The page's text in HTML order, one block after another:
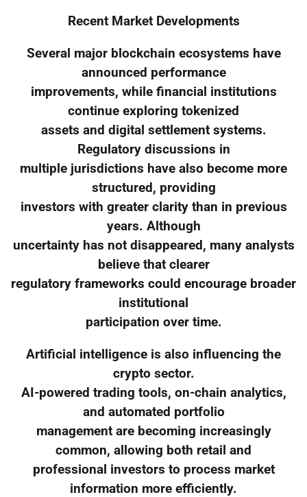
Recent Market Developments
Several major blockchain ecosystems have
announced performance
improvements, while financial institutions
continue exploring tokenized
assets and digital settlement systems.
Regulatory discussions in
multiple jurisdictions have also become more
structured, providing
investors with greater clarity than in previous
years. Although
uncertainty has not disappeared, many analysts
believe that clearer
regulatory frameworks could encourage broader
institutional
participation over time.
Artificial intelligence is also influencing the
crypto sector.
AI-powered trading tools, on-chain analytics,
and automated portfolio
management are becoming increasingly
common, allowing both retail and
professional investors to process market
information more efficiently.